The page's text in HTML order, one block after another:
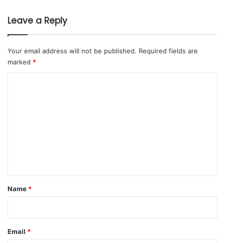
B
t
w
d
M
o
c
o
w
Leave a Reply
Your email address will not be published. Required fields are
marked *
*
Name *
Email *